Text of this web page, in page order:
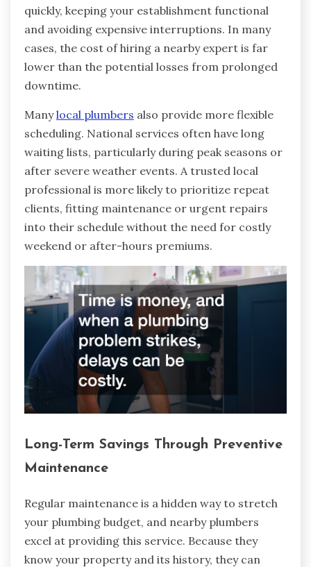
quickly, keeping your establishment functional
and avoiding expensive interruptions. In many
cases, the cost of hiring a nearby expert is far
lower than the potential losses from prolonged
downtime.
Manylocal plumbers also provide more flexible
scheduling. National services often have long
waiting lists, particularly during peak seasons or
after severe weather events. A trusted local
professional is more likely to prioritize repeat
clients, fitting maintenance or urgent repairs
into their schedule without the need for costly
weekend or after-hours premiums.
Long-Term Savings Through Preventive
Maintenance
Regular maintenance is a hidden way to stretch
your plumbing budget, and nearby plumbers
excel at providing this service. Because they
know your property and its history, they can